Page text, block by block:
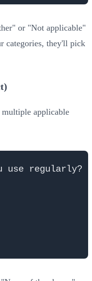
or "Not applicable"
categories, they'll pick
multiple applicable
use